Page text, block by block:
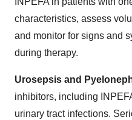
characteristics, assess
and monitor for signs and
during therapy.
Urosepsis and
inhibitors, including
urinary tract infections.